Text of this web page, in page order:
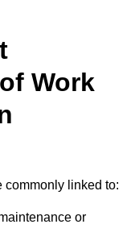
Work
commonly linked to:
or